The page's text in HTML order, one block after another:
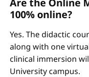
Are the Online
100% online?
Yes. The didactic
along with one
clinical immersion
University campus.